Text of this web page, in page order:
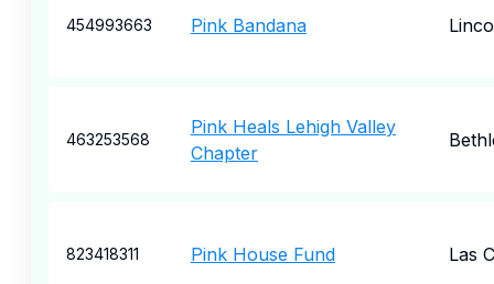
454993663 Pink Bandana
463253568
Pink Heals Lehigh Valley
Chapter
823418311 Pink House Fund Las